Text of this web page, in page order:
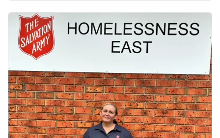
and empower others at Foster House in Sydney.